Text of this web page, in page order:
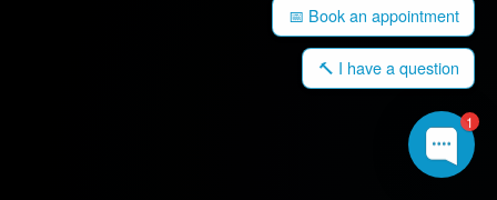
1
📅 Book an appointment
🔨 I have a question